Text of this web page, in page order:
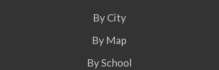
By City
By Map
By School